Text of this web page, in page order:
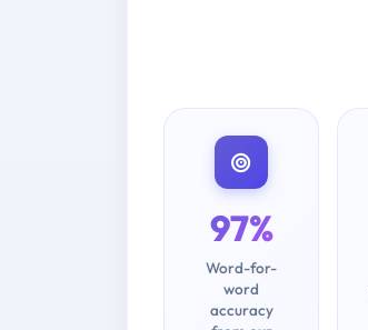
97%
Word-for-
word
accuracy